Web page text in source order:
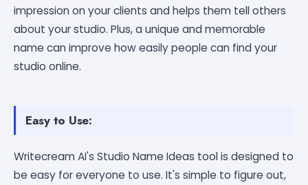
impression on your clients and helps them tell others
about your studio. Plus, a unique and memorable
name can improve how easily people can find your
studio online.
Easy to Use:
Writecream AI's Studio Name Ideas tool is designed to
be easy for everyone to use. It's simple to figure out,